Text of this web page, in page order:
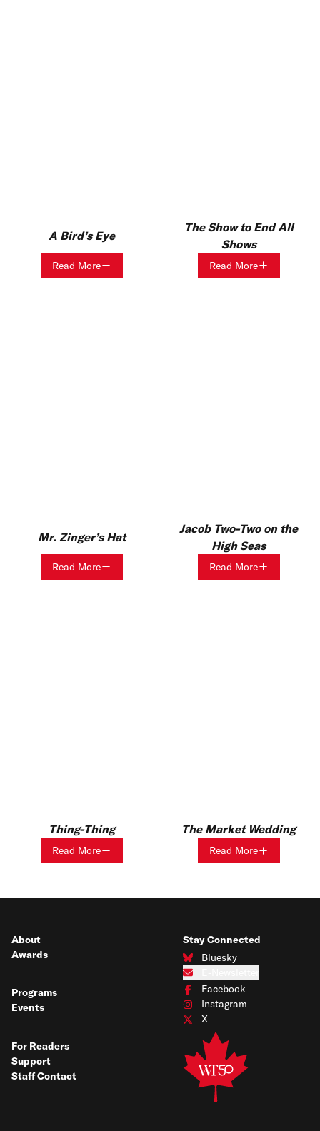
A Bird’s Eye
Read More
The Show to End All
Shows
Read More
Mr. Zinger’s Hat
Read More
Jacob Two-Two on the
High Seas
Read More
Thing-Thing
Read More
The Market Wedding
Read More
About
Awards
Programs
Events
For Readers
Support
Staff Contact
Stay Connected
Bluesky
Connect with us on Bluesky
Subscribe to our e-newsletter
Facebook
Connect with us on Facebook
Instagram
Connect with us on Instagram
X
Connect with us on X